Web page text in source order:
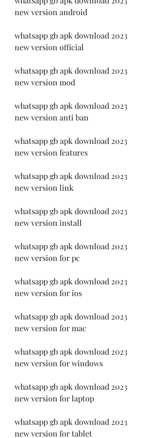
new version android
whatsapp gb apk download 2023
new version official
whatsapp gb apk download 2023
new version mod
whatsapp gb apk download 2023
new version anti ban
whatsapp gb apk download 2023
new version features
whatsapp gb apk download 2023
new version link
whatsapp gb apk download 2023
new version install
whatsapp gb apk download 2023
new version for pc
whatsapp gb apk download 2023
new version for ios
whatsapp gb apk download 2023
new version for mac
whatsapp gb apk download 2023
new version for windows
whatsapp gb apk download 2023
new version for laptop
whatsapp gb apk download 2023
new version for tablet